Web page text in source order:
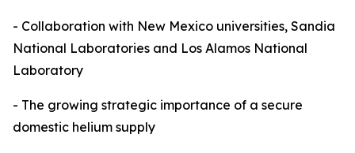
- Collaboration with New Mexico universities, Sandia
National Laboratories and Los Alamos National
Laboratory
- The growing strategic importance of a secure
domestic helium supply